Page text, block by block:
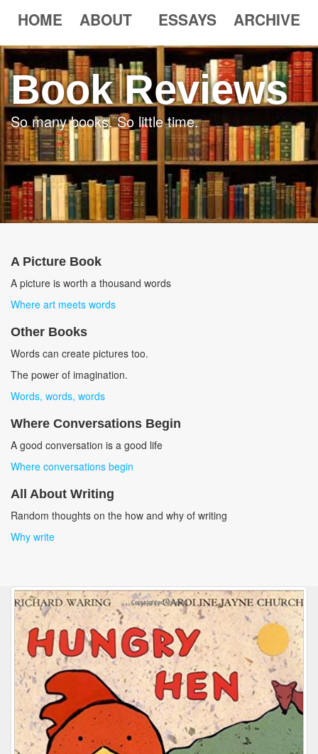
HOME ABOUT ESSAYS ARCHIVE
Book Reviews
So many books. So little time.
A Picture Book
A picture is worth a thousand words
Where art meets words
Other Books
Words can create pictures too.
The power of imagination.
Words, words, words
Where Conversations Begin
A good conversation is a good life
Where conversations begin
All About Writing
Random thoughts on the how and why of writing
Why write